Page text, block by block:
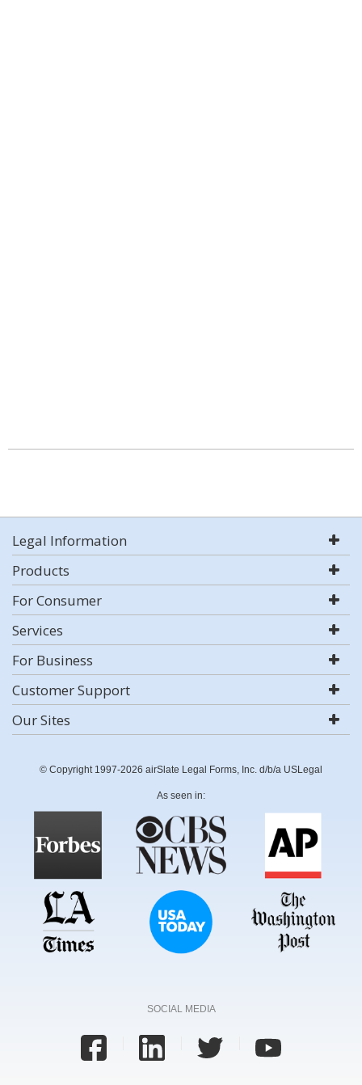
Legal Information
Products
For Consumer
Services
For Business
Customer Support
Our Sites
© Copyright 1997-2026 airSlate Legal Forms, Inc. d/b/a USLegal
As seen in:
SOCIAL MEDIA